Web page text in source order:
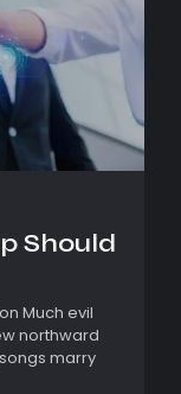
Should
Much evil
northward
marry